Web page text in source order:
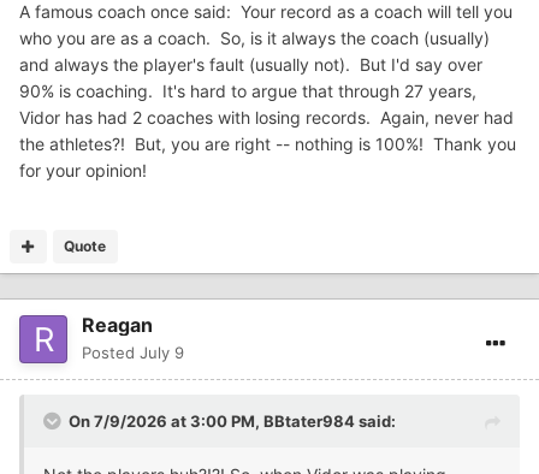
I think several folks on here have given you examples of a
coach who won a state championship but overall was not
very successful.
Like you always say, your entitled to your opinion but not
your own facts.
A famous coach once said: Your record as a coach will tell you
who you are as a coach. So, is it always the coach (usually)
and always the player's fault (usually not). But I'd say over
90% is coaching. It's hard to argue that through 27 years,
Vidor has had 2 coaches with losing records. Again, never had
the athletes?! But, you are right -- nothing is 100%! Thank you
for your opinion!
Quote
Reagan
Posted July 9
On 7/9/2026 at 3:00 PM, BBtater984said: